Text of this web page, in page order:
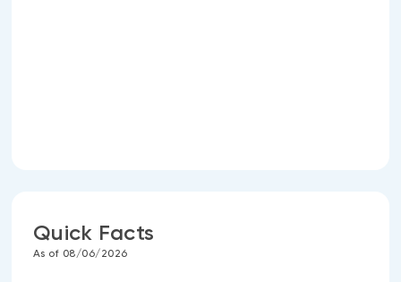
Quick Facts
As of 08/06/2026